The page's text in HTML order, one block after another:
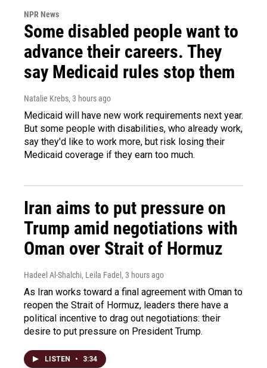
NPR News
Some disabled people want to
advance their careers. They
say Medicaid rules stop them
Natalie Krebs, 3 hours ago
Medicaid will have new work requirements next year.
But some people with disabilities, who already work,
say they'd like to work more, but risk losing their
Medicaid coverage if they earn too much.
Iran aims to put pressure on
Trump amid negotiations with
Oman over Strait of Hormuz
Hadeel Al-Shalchi, Leila Fadel, 3 hours ago
As Iran works toward a final agreement with Oman to
reopen the Strait of Hormuz, leaders there have a
political incentive to drag out negotiations: their
desire to put pressure on President Trump.
LISTEN • 3:34